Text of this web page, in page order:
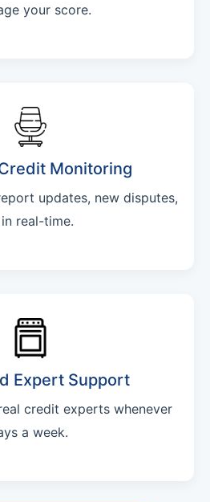
your score.
Monitoring
updates, new disputes,
real-time.
Expert Support
credit experts whenever
a week.